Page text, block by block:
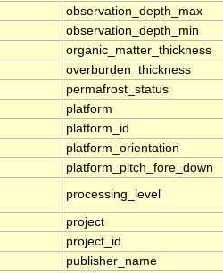
observation_depth_max
observation_depth_min
organic_matter_thickness
overburden_thickness
permafrost_status
platform
platform_id
platform_orientation
platform_pitch_fore_down
processing_level
project
project_id
publisher_name